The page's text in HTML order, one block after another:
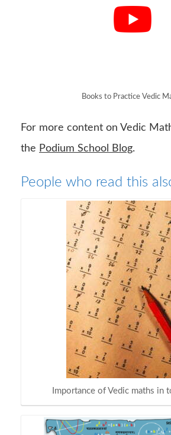
Books to Practice Vedic
For more content on Vedic
the Podium School Blog.
People who read this
Importance of Vedic maths in